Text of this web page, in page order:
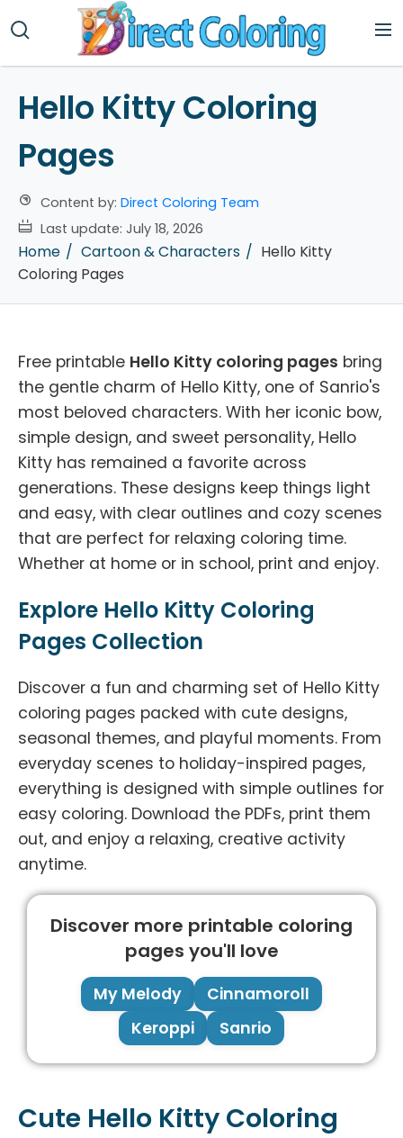
Hello Kitty Coloring
Pages
Content by: Direct Coloring Team
Last update: July 18, 2026
Home Cartoon & Characters
Hello Kitty
Coloring Pages
Free printable Hello Kitty coloring pages bring
the gentle charm of Hello Kitty, one of Sanrio's
most beloved characters. With her iconic bow,
simple design, and sweet personality, Hello
Kitty has remained a favorite across
generations. These designs keep things light
and easy, with clear outlines and cozy scenes
that are perfect for relaxing coloring time.
Whether at home or in school, print and enjoy.
Explore Hello Kitty Coloring
Pages Collection
Discover a fun and charming set of Hello Kitty
coloring pages packed with cute designs,
seasonal themes, and playful moments. From
everyday scenes to holiday-inspired pages,
everything is designed with simple outlines for
easy coloring. Download the PDFs, print them
out, and enjoy a relaxing, creative activity
anytime.
Discover more printable coloring
pages you'll love
My Melody
Cinnamoroll
Keroppi
Sanrio
Cute Hello Kitty Coloring